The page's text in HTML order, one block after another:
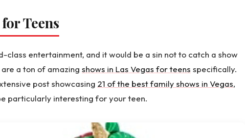
Teens
class entertainment, and it would be a sin not to catch a show
a ton of amazing shows in Las Vegas for teens specifically.
post showcasing 21 of the best family shows in Vegas,
particularly interesting for your teen.